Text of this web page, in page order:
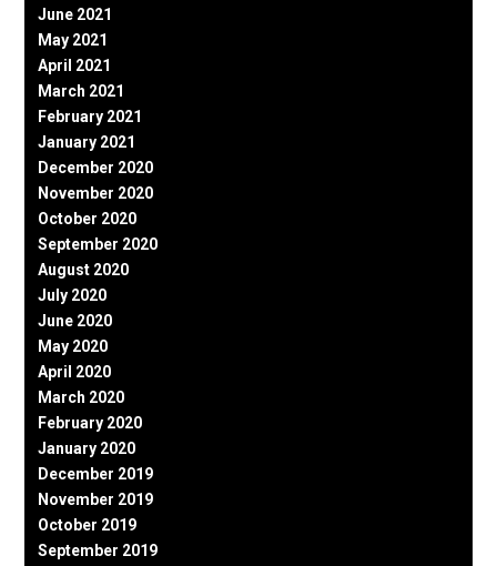
June 2021
May 2021
April 2021
March 2021
February 2021
January 2021
December 2020
November 2020
October 2020
September 2020
August 2020
July 2020
June 2020
May 2020
April 2020
March 2020
February 2020
January 2020
December 2019
November 2019
October 2019
September 2019